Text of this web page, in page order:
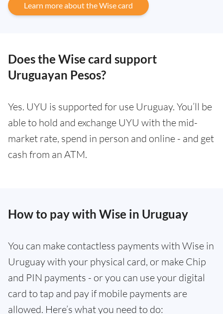
Learn more about the Wise card
Does the Wise card support
Uruguayan Pesos?
Yes. UYU is supported for use Uruguay. You’ll be
able to hold and exchange UYU with the mid-
market rate, spend in person and online - and get
cash from an ATM.
How to pay with Wise in Uruguay
You can make contactless payments with Wise in
Uruguay with your physical card, or make Chip
and PIN payments - or you can use your digital
card to tap and pay if mobile payments are
allowed. Here’s what you need to do: